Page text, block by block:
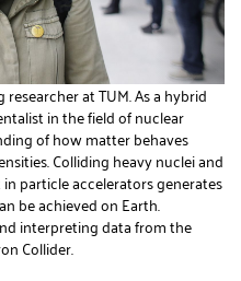
at TUM. As a hybrid
in the field of nuclear
of how matter behaves
Colliding heavy nuclei and
particle accelerators generates
be achieved on Earth.
interpreting data from the
Collider.